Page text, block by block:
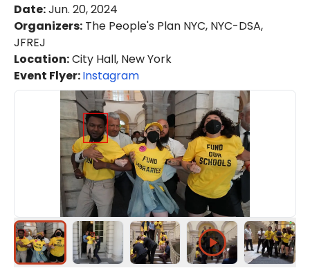
Date:Jun. 20, 2024
Organizers: The People's Plan NYC, NYC-DSA,
JFREJ
Location:City Hall, New York
Event Flyer:Instagram